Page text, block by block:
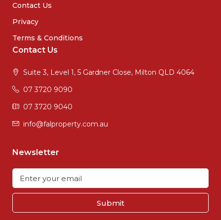
Contact Us
Privacy
Terms & Conditions
Contact Us
Suite 3, Level 1, 5 Gardner Close, Milton QLD 4064
07 3720 9090
07 3720 9040
info@falproperty.com.au
Newsletter
Submit